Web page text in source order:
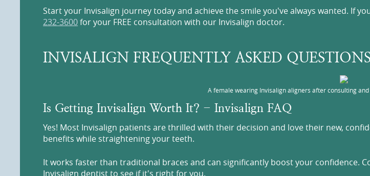
Start your Invisalign journey today and achieve the smile you've always wanted. If
232-3600for your FREE consultation with our Invisalign doctor.
INVISALIGN FREQUENTLY ASKED
A female wearing Invisalign aligners after consulting
Is Getting Invisalign Worth It? - Invisalign FAQ
Yes! Most Invisalign patients are thrilled with their decision and love their new,
benefits while straightening your teeth.
It works faster than traditional braces and can significantly boost your confidence.
Invisalign dentist to see if it's right for you.